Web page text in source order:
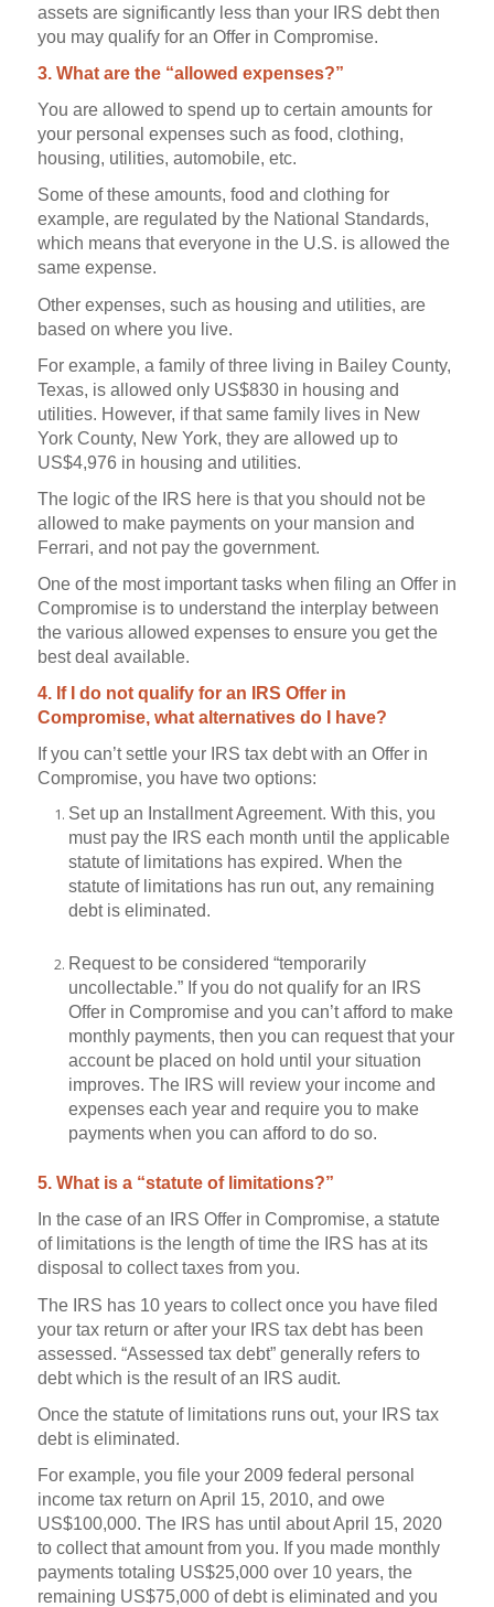
assets are significantly less than your IRS debt then
you may qualify for an Offer in Compromise.
3. What are the “allowed expenses?”
You are allowed to spend up to certain amounts for
your personal expenses such as food, clothing,
housing, utilities, automobile, etc.
Some of these amounts, food and clothing for
example, are regulated by the National Standards,
which means that everyone in the U.S. is allowed the
same expense.
Other expenses, such as housing and utilities, are
based on where you live.
For example, a family of three living in Bailey County,
Texas, is allowed only US$830 in housing and
utilities. However, if that same family lives in New
York County, New York, they are allowed up to
US$4,976 in housing and utilities.
The logic of the IRS here is that you should not be
allowed to make payments on your mansion and
Ferrari, and not pay the government.
One of the most important tasks when filing an Offer in
Compromise is to understand the interplay between
the various allowed expenses to ensure you get the
best deal available.
4. If I do not qualify for an IRS Offer in
Compromise, what alternatives do I have?
If you can’t settle your IRS tax debt with an Offer in
Compromise, you have two options:
Set up an Installment Agreement. With this, you
must pay the IRS each month until the applicable
statute of limitations has expired. When the
statute of limitations has run out, any remaining
debt is eliminated.
Request to be considered “temporarily
uncollectable.” If you do not qualify for an IRS
Offer in Compromise and you can’t afford to make
monthly payments, then you can request that your
account be placed on hold until your situation
improves. The IRS will review your income and
expenses each year and require you to make
payments when you can afford to do so.
5. What is a “statute of limitations?”
In the case of an IRS Offer in Compromise, a statute
of limitations is the length of time the IRS has at its
disposal to collect taxes from you.
The IRS has 10 years to collect once you have filed
your tax return or after your IRS tax debt has been
assessed. “Assessed tax debt” generally refers to
debt which is the result of an IRS audit.
Once the statute of limitations runs out, your IRS tax
debt is eliminated.
For example, you file your 2009 federal personal
income tax return on April 15, 2010, and owe
US$100,000. The IRS has until about April 15, 2020
to collect that amount from you. If you made monthly
payments totaling US$25,000 over 10 years, the
remaining US$75,000 of debt is eliminated and you